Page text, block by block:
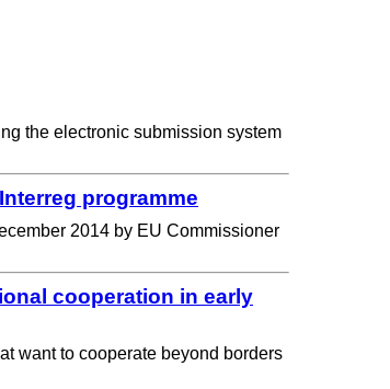
the electronic submission system
programme
2014 by EU Commissioner
cooperation in early
want to cooperate beyond borders